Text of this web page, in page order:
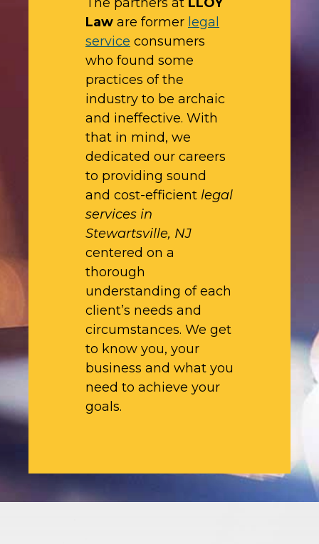
Law are former legal
service consumers
who found some
practices of the
industry to be archaic
and ineffective. With
that in mind, we
dedicated our careers
to providing sound
and cost-efficient legal
services in
Stewartsville, NJ
centered on a
thorough
understanding of each
client’s needs and
circumstances. We get
to know you, your
business and what you
need to achieve your
goals.